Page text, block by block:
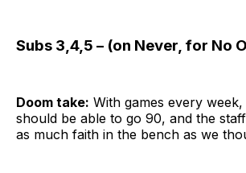
Subs 3,4,5 – (on Never, for No
Doom take: With games every
should be able to go 90, and the
as much faith in the bench as we